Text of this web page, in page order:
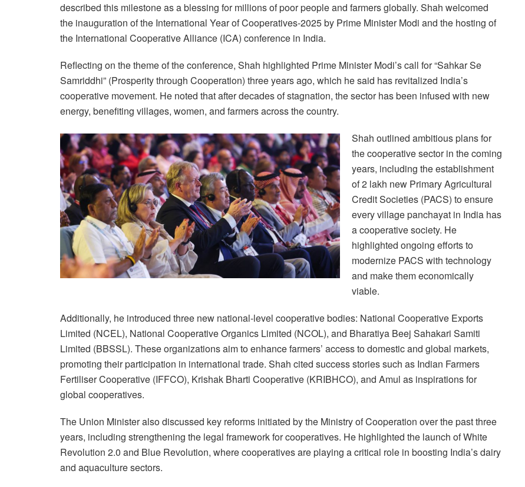
described this milestone as a blessing for millions of poor people and farmers globally. Shah welcomed
the inauguration of the International Year of Cooperatives-2025 by Prime Minister Modi and the hosting of
the International Cooperative Alliance (ICA) conference in India.
Reflecting on the theme of the conference, Shah highlighted Prime Minister Modi’s call for “Sahkar Se
Samriddhi” (Prosperity through Cooperation) three years ago, which he said has revitalized India’s
cooperative movement. He noted that after decades of stagnation, the sector has been infused with new
energy, benefiting villages, women, and farmers across the country.
Shah outlined ambitious plans for
the cooperative sector in the coming
years, including the establishment
of 2 lakh new Primary Agricultural
Credit Societies (PACS) to ensure
every village panchayat in India has
a cooperative society. He
highlighted ongoing efforts to
modernize PACS with technology
and make them economically
viable.
Additionally, he introduced three new national-level cooperative bodies: National Cooperative Exports
Limited (NCEL), National Cooperative Organics Limited (NCOL), and Bharatiya Beej Sahakari Samiti
Limited (BBSSL). These organizations aim to enhance farmers’ access to domestic and global markets,
promoting their participation in international trade. Shah cited success stories such as Indian Farmers
Fertiliser Cooperative (IFFCO), Krishak Bharti Cooperative (KRIBHCO), and Amul as inspirations for
global cooperatives.
The Union Minister also discussed key reforms initiated by the Ministry of Cooperation over the past three
years, including strengthening the legal framework for cooperatives. He highlighted the launch of White
Revolution 2.0 and Blue Revolution, where cooperatives are playing a critical role in boosting India’s dairy
and aquaculture sectors.